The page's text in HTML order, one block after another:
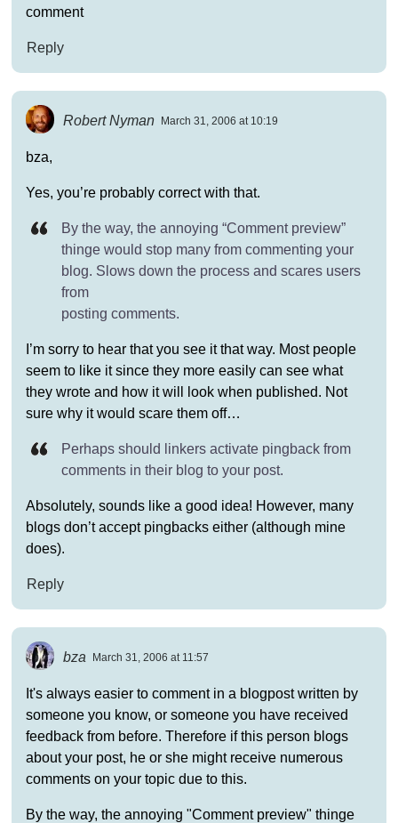
comment
Reply
Robert Nyman March 31, 2006 at 10:19
bza,
Yes, you’re probably correct with that.
By the way, the annoying “Comment preview”
thinge would stop many from commenting your
blog. Slows down the process and scares users
from
posting comments.
I’m sorry to hear that you see it that way. Most people
seem to like it since they more easily can see what
they wrote and how it will look when published. Not
sure why it would scare them off…
Perhaps should linkers activate pingback from
comments in their blog to your post.
Absolutely, sounds like a good idea! However, many
blogs don’t accept pingbacks either (although mine
does).
Reply
bza March 31, 2006 at 11:57
It's always easier to comment in a blogpost written by
someone you know, or someone you have received
feedback from before. Therefore if this person blogs
about your post, he or she might receive numerous
comments on your topic due to this.
By the way, the annoying "Comment preview" thinge